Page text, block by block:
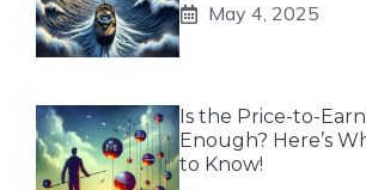
May 4, 2025
Is the Price-to-
Enough? Here’s
to Know!